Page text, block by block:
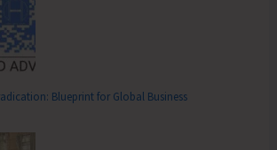
Blueprint for Global Business